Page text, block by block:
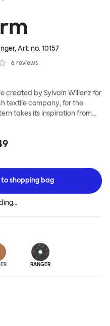
, Art. no.10157
6 reviews
created by Sylvain Willenz for
textile company, for the
takes its inspiration from
of the same name,
dynamic, clashing angles
add colorful punctuation to
toshopping bag
RANGER